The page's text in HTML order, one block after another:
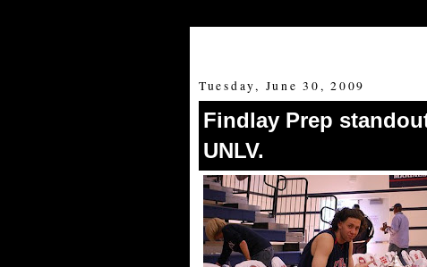
Tuesday, June 30, 2009
Findlay Prep
UNLV.